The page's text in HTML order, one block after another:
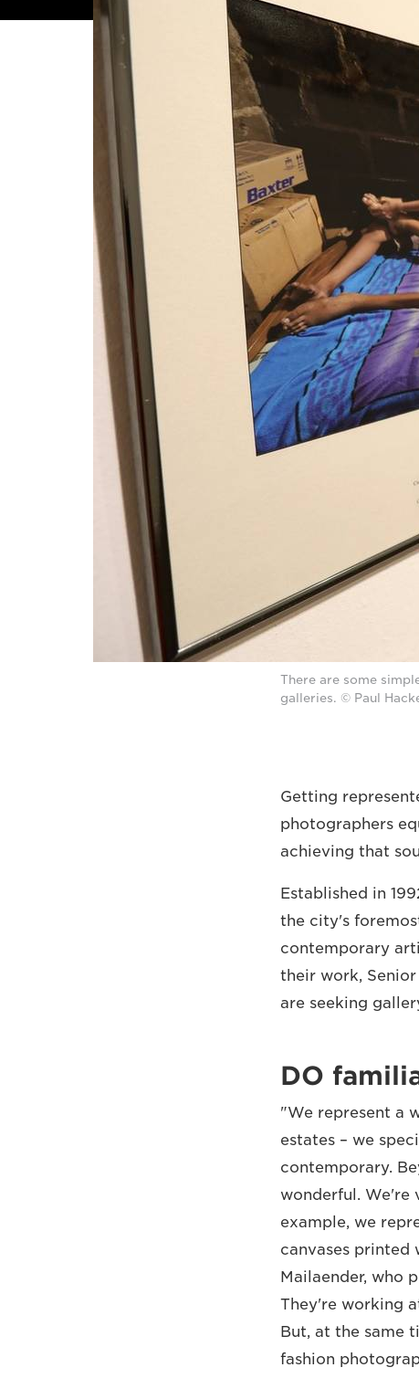
There are some
galleries. © Paul
Getting
photographers
achieving that
Established in
the city's
contemporary
their work,
are seeking
DO
"We represent a
estates – we
contemporary.
wonderful. We're
example, we
canvases printed
Mailaender, who
They're working
But, at the same
fashion